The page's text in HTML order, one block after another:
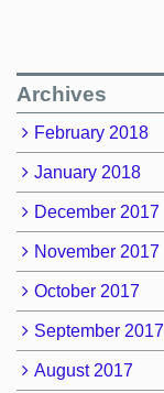
Archives
February 2018
January 2018
December 2017
November 2017
October 2017
September 2017
August 2017